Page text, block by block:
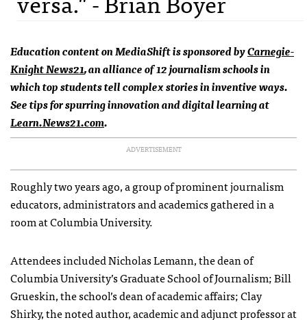
Education content on MediaShift is sponsored byCarnegie-
Knight News21, an alliance of 12 journalism schools in
which top students tell complex stories in inventive ways.
See tips for spurring innovation and digital learning at
Learn.News21.com.
ADVERTISEMENT
Roughly two years ago, a group of prominent journalism
educators, administrators and academics gathered in a
room at Columbia University.
Attendees included Nicholas Lemann, the dean of
Columbia University’s Graduate School of Journalism; Bill
Grueskin, the school’s dean of academic affairs; Clay
Shirky, the noted author, academic and adjunct professor at